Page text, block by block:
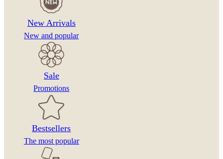
New Arrivals
New and popular
Sale
Promotions
Bestsellers
The most popular